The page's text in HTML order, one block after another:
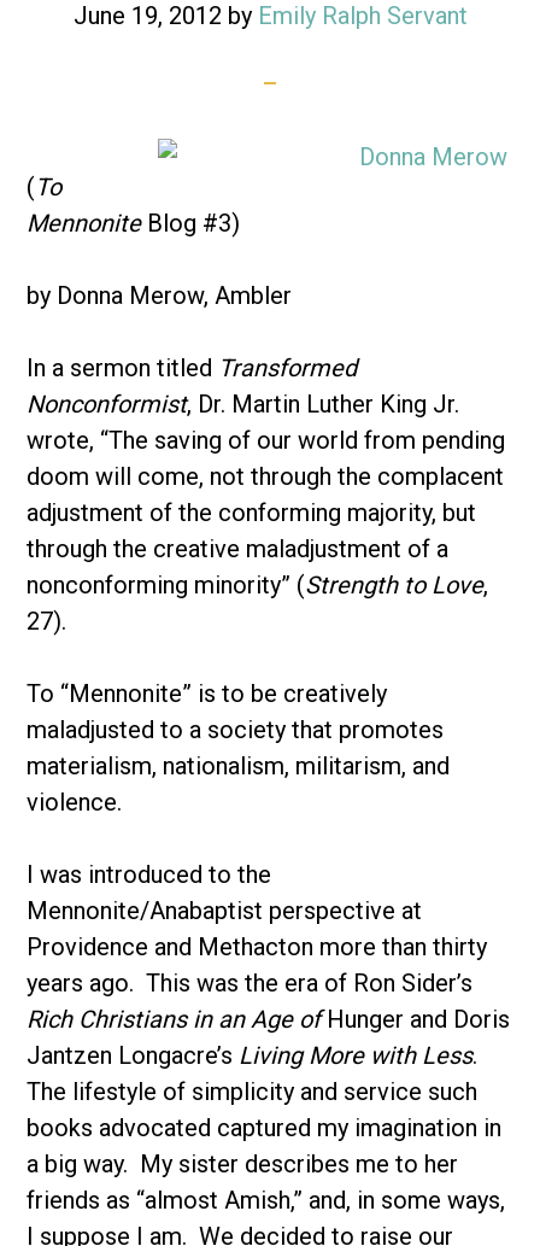
June 19, 2012 by Emily Ralph Servant
(To
MennoniteBlog #3)
by Donna Merow, Ambler
In a sermon titled Transformed
Nonconformist, Dr. Martin Luther King Jr.
wrote, “The saving of our world from pending
doom will come, not through the complacent
adjustment of the conforming majority, but
through the creative maladjustment of a
nonconforming minority” (Strength to Love,
27).
To “Mennonite” is to be creatively
maladjusted to a society that promotes
materialism, nationalism, militarism, and
violence.
I was introduced to the
Mennonite/Anabaptist perspective at
Providence and Methacton more than thirty
years ago. This was the era of Ron Sider’s
Rich Christians in an Age ofHunger and Doris
Jantzen Longacre’s Living More with Less.
The lifestyle of simplicity and service such
books advocated captured my imagination in
a big way. My sister describes me to her
friends as “almost Amish,” and, in some ways,
I suppose I am. We decided to raise our